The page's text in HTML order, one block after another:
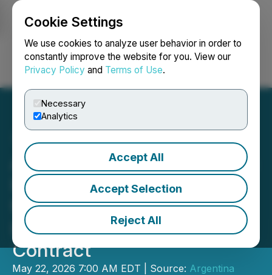
Cookie Settings
We use cookies to analyze user behavior in order to
constantly improve the website for you. View our
Privacy Policy and Terms of Use.
Necessary
Analytics
Accept All
Accept Selection
Reject All
Login Search Français
Argentina Lithium Engages
Investing News Network
for Advertising and
Investor Awareness
Contract
May 22, 2026 7:00 AM EDT | Source: Argentina